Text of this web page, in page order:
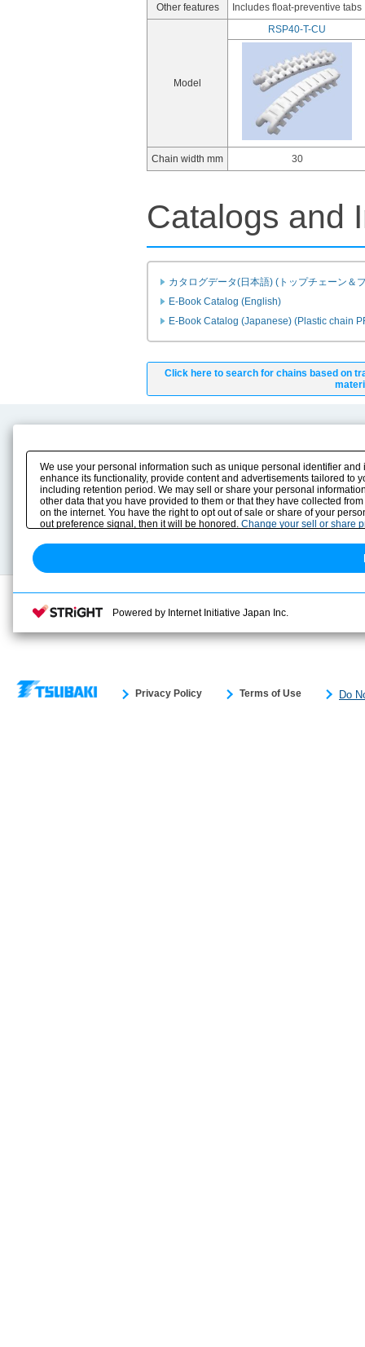
Other features Includes float-preventive tabs
Model
RSP40-T-CU
Chain width mm 30
Catalogs and
カタログデータ(日本語) (トップチェーン＆
E-Book Catalog (English)
E-Book Catalog (Japanese) (Plastic chain
Click here to search for chains based on
Product Info
Solution Case Study
Selection Guide
Sizing
Technical data
E-Book Catalog
Instruction Manuals
Drawing Library
Privacy Policy Terms of Use Do
We use your personal information such as unique personal identifier
enhance its functionality, provide content and advertisements tailored
including retention period. We may sell or share your personal
other data that you have provided to them or that they have collected
on the internet. You have the right to opt out of sale or share of your
out preference signal, then it will be honored. Change your sell or share
Powered by Internet Initiative Japan Inc.